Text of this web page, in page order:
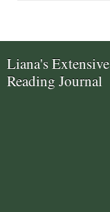
Liana's Extensive
Reading Journal